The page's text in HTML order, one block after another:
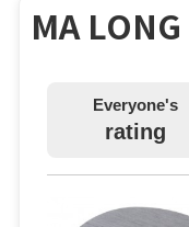
MA
Everyone's
rating